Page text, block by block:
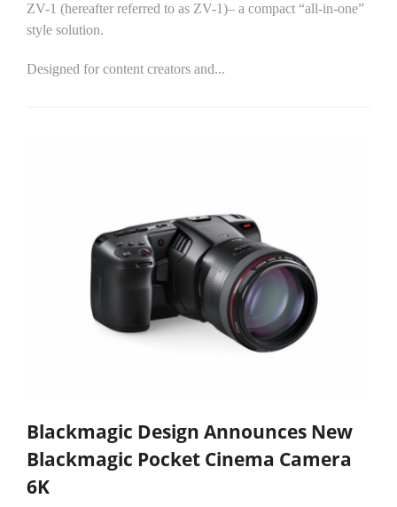
ZV-1 (hereafter referred to as ZV-1)– a compact “all-in-one”
style solution.
Designed for content creators and...
Blackmagic Design Announces New
Blackmagic Pocket Cinema Camera
6K